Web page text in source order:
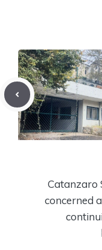
Catanzaro
concerned